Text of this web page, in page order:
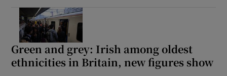
Green and grey: Irish among oldest
ethnicities in Britain, new figures show